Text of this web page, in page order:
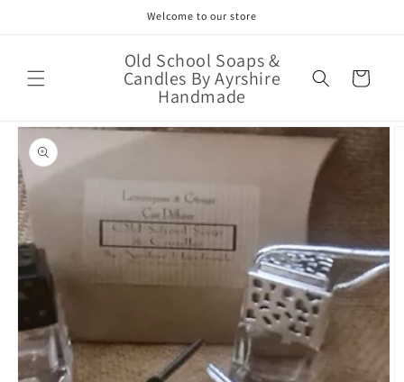
Welcome to our store
Old School Soaps &
Candles By Ayrshire
Handmade
Cart
Skip to
product
information